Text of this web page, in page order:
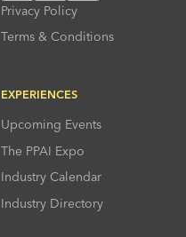
Privacy Policy
Terms & Conditions
EXPERIENCES
Upcoming Events
The PPAI Expo
Industry Calendar
Industry Directory